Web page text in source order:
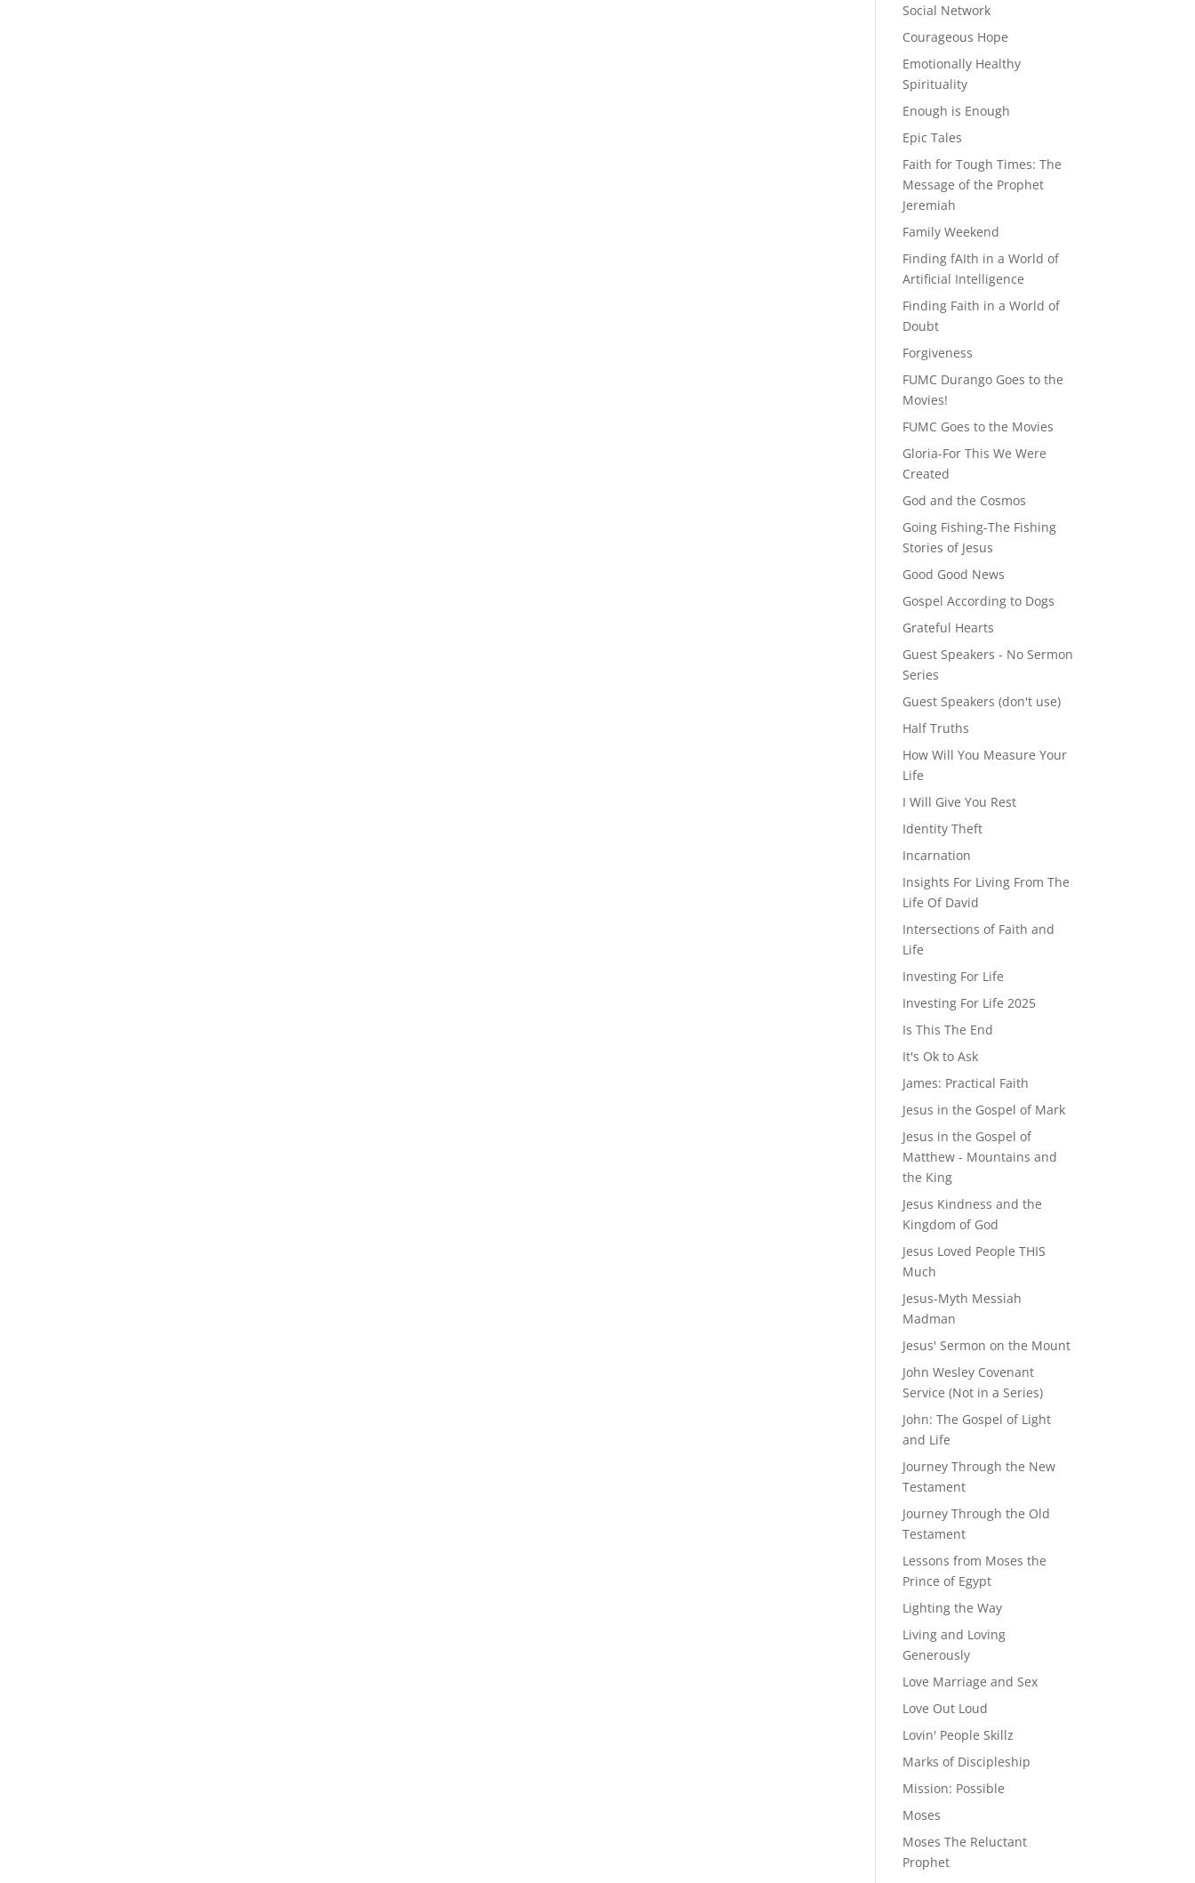
Social Network
Courageous Hope
Emotionally Healthy
Spirituality
Enough is Enough
Epic Tales
Faith for Tough Times: The
Message of the Prophet
Jeremiah
Family Weekend
Finding fAIth in a World of
Artificial Intelligence
Finding Faith in a World of
Doubt
Forgiveness
FUMC Durango Goes to the
Movies!
FUMC Goes to the Movies
Gloria-For This We Were
Created
God and the Cosmos
Going Fishing-The Fishing
Stories of Jesus
Good Good News
Gospel According to Dogs
Grateful Hearts
Guest Speakers - No Sermon
Series
Guest Speakers (don't use)
Half Truths
How Will You Measure Your
Life
I Will Give You Rest
Identity Theft
Incarnation
Insights For Living From The
Life Of David
Intersections of Faith and
Life
Investing For Life
Investing For Life 2025
Is This The End
It's Ok to Ask
James: Practical Faith
Jesus in the Gospel of Mark
Jesus in the Gospel of
Matthew - Mountains and
the King
Jesus Kindness and the
Kingdom of God
Jesus Loved People THIS
Much
Jesus-Myth Messiah
Madman
Jesus' Sermon on the Mount
John Wesley Covenant
Service (Not in a Series)
John: The Gospel of Light
and Life
Journey Through the New
Testament
Journey Through the Old
Testament
Lessons from Moses the
Prince of Egypt
Lighting the Way
Living and Loving
Generously
Love Marriage and Sex
Love Out Loud
Lovin' People Skillz
Marks of Discipleship
Mission: Possible
Moses
Moses The Reluctant
Prophet